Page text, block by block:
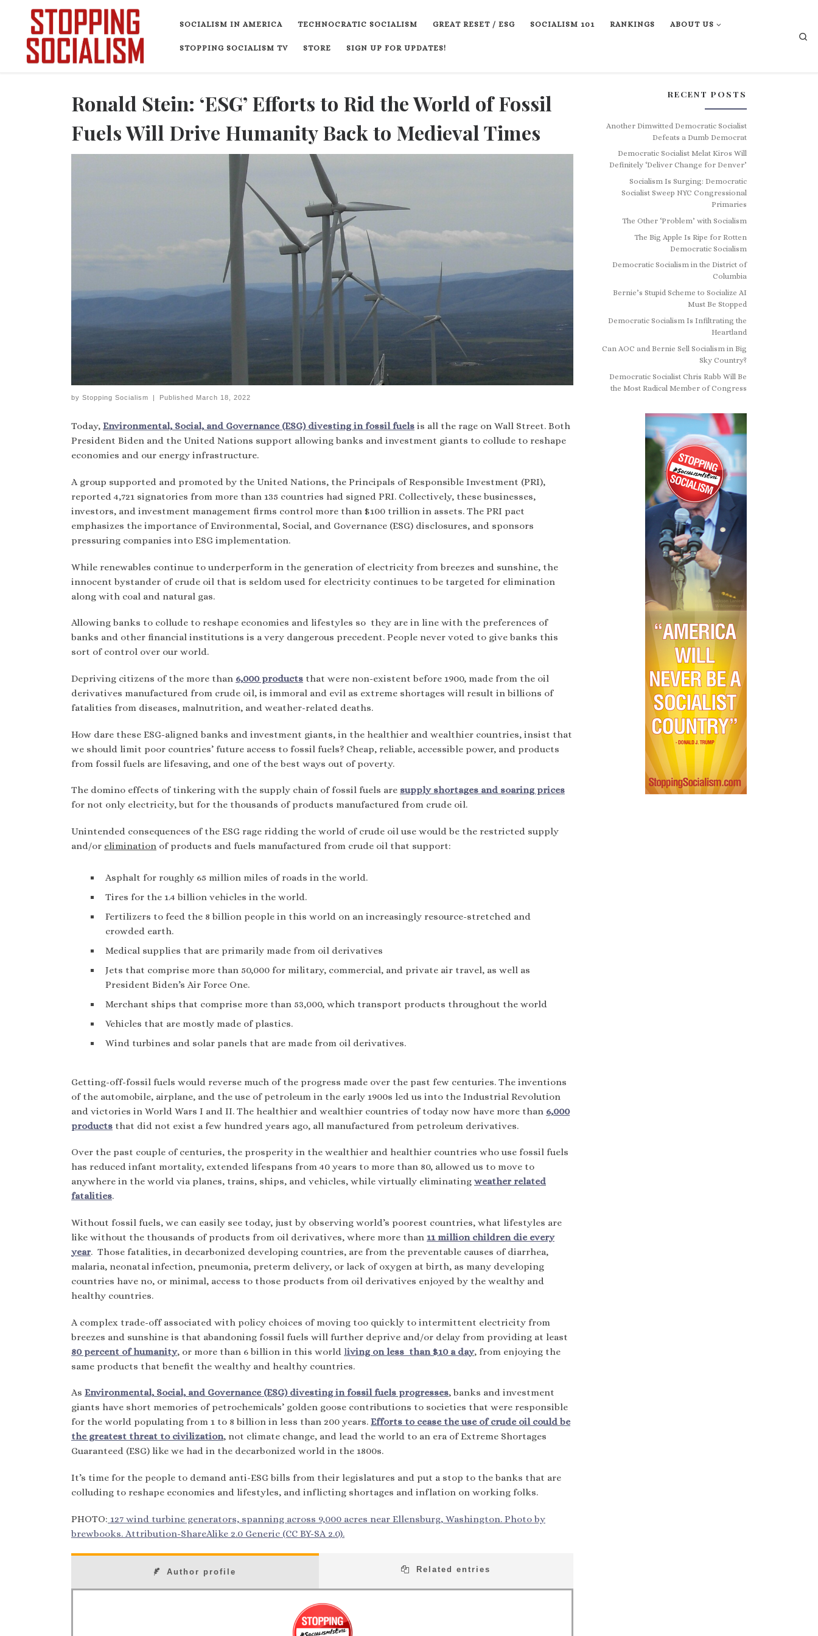
Skip to content
SOCIALISM IN AMERICA TECHNOCRATIC SOCIALISM GREAT RESET / ESG SOCIALISM 101 RANKINGS ABOUT US
STOPPING SOCIALISM TV STORE SIGN UP FOR UPDATES!
Ronald Stein: ‘ESG’ Efforts to Rid the World of Fossil
Fuels Will Drive Humanity Back to Medieval Times
by Stopping Socialism | Published March 18, 2022
Today, Environmental, Social, and Governance (ESG) divesting in fossil fuels is all the rage on Wall Street. Both
President Biden and the United Nations support allowing banks and investment giants to collude to reshape
economies and our energy infrastructure.
A group supported and promoted by the United Nations, the Principals of Responsible Investment (PRI),
reported 4,721 signatories from more than 135 countries had signed PRI. Collectively, these businesses,
investors, and investment management firms control more than $100 trillion in assets. The PRI pact
emphasizes the importance of Environmental, Social, and Governance (ESG) disclosures, and sponsors
pressuring companies into ESG implementation.
While renewables continue to underperform in the generation of electricity from breezes and sunshine, the
innocent bystander of crude oil that is seldom used for electricity continues to be targeted for elimination
along with coal and natural gas.
Allowing banks to collude to reshape economies and lifestyles so they are in line with the preferences of
banks and other financial institutions is a very dangerous precedent. People never voted to give banks this
sort of control over our world.
Depriving citizens of the more than 6,000 products that were non-existent before 1900, made from the oil
derivatives manufactured from crude oil, is immoral and evil as extreme shortages will result in billions of
fatalities from diseases, malnutrition, and weather-related deaths.
How dare these ESG-aligned banks and investment giants, in the healthier and wealthier countries, insist that
we should limit poor countries’ future access to fossil fuels? Cheap, reliable, accessible power, and products
from fossil fuels are lifesaving, and one of the best ways out of poverty.
The domino effects of tinkering with the supply chain of fossil fuels are supply shortages and soaring prices
for not only electricity, but for the thousands of products manufactured from crude oil.
Unintended consequences of the ESG rage ridding the world of crude oil use would be the restricted supply
and/or elimination of products and fuels manufactured from crude oil that support:
Asphalt for roughly 65 million miles of roads in the world.
Tires for the 1.4 billion vehicles in the world.
Fertilizers to feed the 8 billion people in this world on an increasingly resource-stretched and
crowded earth.
Medical supplies that are primarily made from oil derivatives
Jets that comprise more than 50,000 for military, commercial, and private air travel, as well as
President Biden’s Air Force One.
Merchant ships that comprise more than 53,000, which transport products throughout the world
Vehicles that are mostly made of plastics.
Wind turbines and solar panels that are made from oil derivatives.
Getting-off-fossil fuels would reverse much of the progress made over the past few centuries. The inventions
of the automobile, airplane, and the use of petroleum in the early 1900s led us into the Industrial Revolution
and victories in World Wars I and II. The healthier and wealthier countries of today now have more than 6,000
products that did not exist a few hundred years ago, all manufactured from petroleum derivatives.
Over the past couple of centuries, the prosperity in the wealthier and healthier countries who use fossil fuels
has reduced infant mortality, extended lifespans from 40 years to more than 80, allowed us to move to
anywhere in the world via planes, trains, ships, and vehicles, while virtually eliminating weather related
fatalities.
Without fossil fuels, we can easily see today, just by observing world’s poorest countries, what lifestyles are
like without the thousands of products from oil derivatives, where more than 11 million children die every
year. Those fatalities, in decarbonized developing countries, are from the preventable causes of diarrhea,
malaria, neonatal infection, pneumonia, preterm delivery, or lack of oxygen at birth, as many developing
countries have no, or minimal, access to those products from oil derivatives enjoyed by the wealthy and
healthy countries.
A complex trade-off associated with policy choices of moving too quickly to intermittent electricity from
breezes and sunshine is that abandoning fossil fuels will further deprive and/or delay from providing at least
80 percent of humanity, or more than 6 billion in this world living on less than $10 a day, from enjoying the
same products that benefit the wealthy and healthy countries.
As Environmental, Social, and Governance (ESG) divesting in fossil fuels progresses, banks and investment
giants have short memories of petrochemicals’ golden goose contributions to societies that were responsible
for the world populating from 1 to 8 billion in less than 200 years. Efforts to cease the use of crude oil could be
the greatest threat to civilization, not climate change, and lead the world to an era of Extreme Shortages
Guaranteed (ESG) like we had in the decarbonized world in the 1800s.
It’s time for the people to demand anti-ESG bills from their legislatures and put a stop to the banks that are
colluding to reshape economies and lifestyles, and inflicting shortages and inflation on working folks.
PHOTO: 127 wind turbine generators, spanning across 9,000 acres near Ellensburg, Washington. Photo by
brewbooks. Attribution-ShareAlike 2.0 Generic (CC BY-SA 2.0).
Author profile Related entries
RECENT POSTS
Another Dimwitted Democratic Socialist
Defeats a Dumb Democrat
Democratic Socialist Melat Kiros Will
Definitely ‘Deliver Change for Denver’
Socialism Is Surging: Democratic
Socialist Sweep NYC Congressional
Primaries
The Other ‘Problem’ with Socialism
The Big Apple Is Ripe for Rotten
Democratic Socialism
Democratic Socialism in the District of
Columbia
Bernie’s Stupid Scheme to Socialize AI
Must Be Stopped
Democratic Socialism Is Infiltrating the
Heartland
Can AOC and Bernie Sell Socialism in Big
Sky Country?
Democratic Socialist Chris Rabb Will Be
the Most Radical Member of Congress